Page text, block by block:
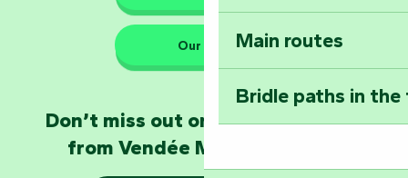
Take home a
Main routes
Bridle paths in
Our HQs
Don’t miss out on the latest news
from Vendée Marais Poitevin